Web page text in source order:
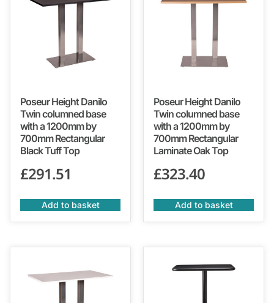
Poseur Height Danilo
Twin columned base
with a 1200mm by
700mm Rectangular
Black Tuff Top
£291.51
Add to basket
Poseur Height Danilo
Twin columned base
with a 1200mm by
700mm Rectangular
Laminate Oak Top
£323.40
Add to basket